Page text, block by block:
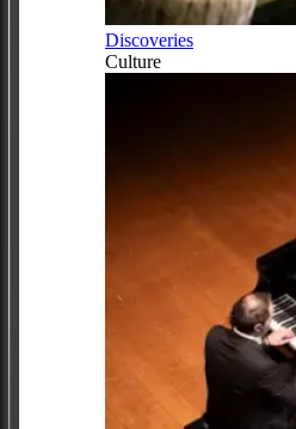
Discoveries
Culture